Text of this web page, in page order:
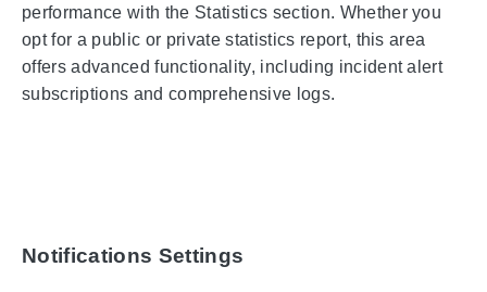
performance with the Statistics section. Whether you
opt for a public or private statistics report, this area
offers advanced functionality, including incident alert
subscriptions and comprehensive logs.
Notifications Settings